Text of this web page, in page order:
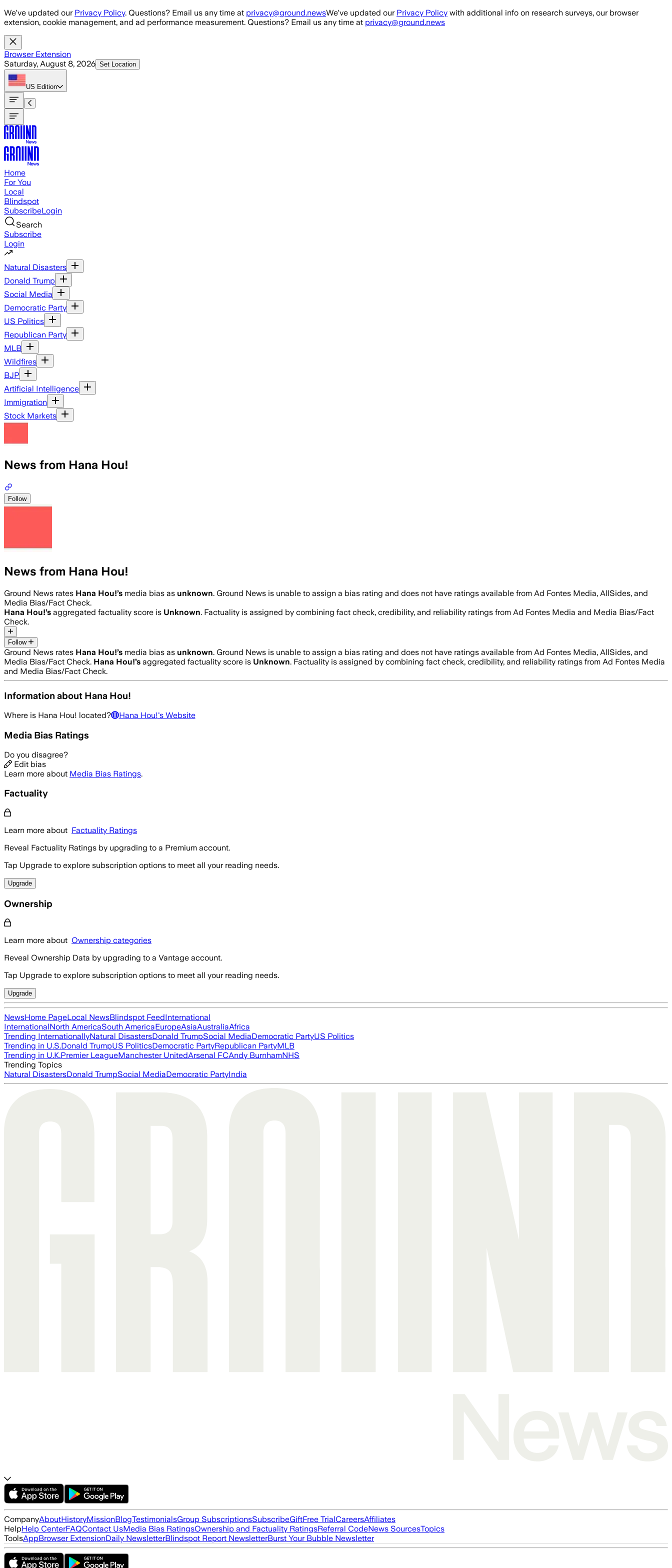
Skip to main content
We've updated our Privacy Policy. Questions? Email us any time at privacy@ground.newsWe've updated our Privacy Policy with additional info on research surveys, our browser
extension, cookie management, and ad performance measurement. Questions? Email us any time at privacy@ground.news
Browser Extension
Saturday, August 8, 2026 Set Location
US Edition
Home
For You
Local
Blindspot
SubscribeLogin
Search
Subscribe
Login
Natural Disasters
Donald Trump
Social Media
Democratic Party
US Politics
Republican Party
MLB
Wildfires
BJP
Artificial Intelligence
Immigration
Stock Markets
News from Hana Hou!
Follow
News from Hana Hou!
Ground News rates Hana Hou!’s media bias as unknown. Ground News is unable to assign a bias rating and does not have ratings available from Ad Fontes Media, AllSides, and
Media Bias/Fact Check.
Hana Hou!’s aggregated factuality score is Unknown. Factuality is assigned by combining fact check, credibility, and reliability ratings from Ad Fontes Media and Media Bias/Fact
Check.
Follow
Ground News rates Hana Hou!’s media bias as unknown. Ground News is unable to assign a bias rating and does not have ratings available from Ad Fontes Media, AllSides, and
Media Bias/Fact Check. Hana Hou!’s aggregated factuality score is Unknown. Factuality is assigned by combining fact check, credibility, and reliability ratings from Ad Fontes Media
and Media Bias/Fact Check.
Information about Hana Hou!
Where is Hana Hou! located? Hana Hou!'s Website
Media Bias Ratings
Do you disagree?
Edit bias
Learn more about Media Bias Ratings.
Factuality
Learn more about Factuality Ratings
Reveal Factuality Ratings by upgrading to a Premium account.
Tap Upgrade to explore subscription options to meet all your reading needs.
Upgrade
Ownership
Learn more about Ownership categories
Reveal Ownership Data by upgrading to a Vantage account.
Tap Upgrade to explore subscription options to meet all your reading needs.
Upgrade
NewsHome PageLocal NewsBlindspot FeedInternational
InternationalNorth AmericaSouth AmericaEuropeAsiaAustraliaAfrica
Trending InternationallyNatural DisastersDonald TrumpSocial MediaDemocratic PartyUS Politics
Trending in U.S.Donald TrumpUS PoliticsDemocratic PartyRepublican PartyMLB
Trending in U.K.Premier LeagueManchester UnitedArsenal FCAndy BurnhamNHS
Trending Topics
Natural DisastersDonald TrumpSocial MediaDemocratic PartyIndia
CompanyAboutHistoryMissionBlogTestimonialsGroup SubscriptionsSubscribeGiftFree TrialCareersAffiliates
HelpHelp CenterFAQContact UsMedia Bias RatingsOwnership and Factuality RatingsReferral CodeNews SourcesTopics
ToolsAppBrowser ExtensionDaily NewsletterBlindspot Report NewsletterBurst Your Bubble Newsletter